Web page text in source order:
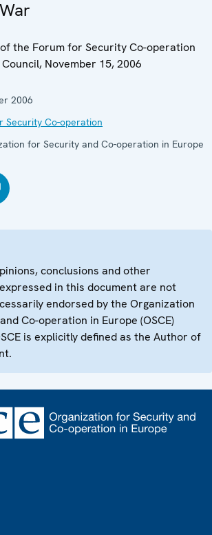
the Forum for Security Co-operation
November 15, 2006
2006
Security Co-operation
for Security and Co-operation in Europe
conclusions and other
in this document are not
endorsed by the Organization
Co-operation in Europe (OSCE)
is explicitly defined as the Author of